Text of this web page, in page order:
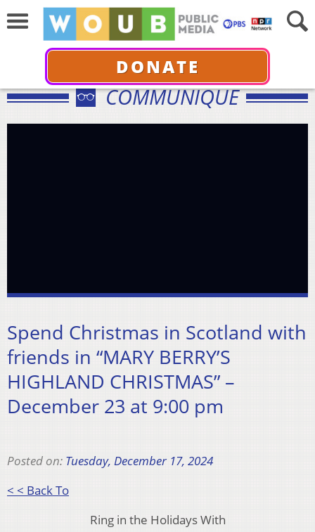
DONATE
COMMUNIQUÉ
Spend Christmas in Scotland with
friends in “MARY BERRY’S
HIGHLAND CHRISTMAS” –
December 23 at 9:00 pm
Posted on: Tuesday, December 17, 2024
< < Back To
Ring in the Holidays With